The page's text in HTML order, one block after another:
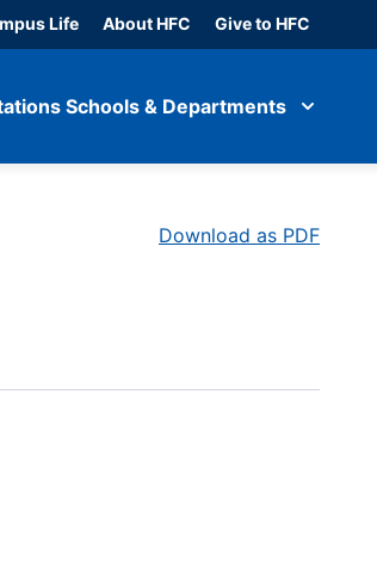
Life About HFC Give to HFC
Schools & Departments
Download as PDF